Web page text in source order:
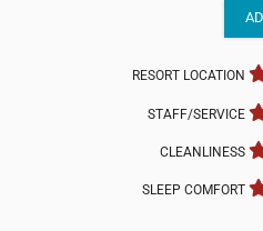
RESORT LOCATION
STAFF/SERVICE
CLEANLINESS
SLEEP COMFORT